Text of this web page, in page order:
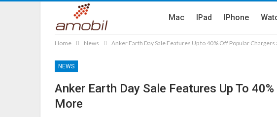
Mac IPad IPhone
Home News Anker Earth Day Sale Features Up to 40% Off Popular
NEWS
Anker Earth Day Sale Features Up To
More